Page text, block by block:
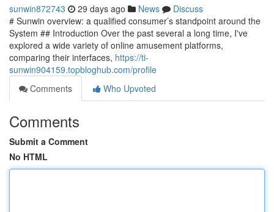
sunwin872743 29 days ago News
Discuss
# Sunwin overview: a qualified consumer’s standpoint around the
System ## Introduction Over the past several a long time, I've
explored a wide variety of online amusement platforms,
comparing their interfaces, https://ti-
sunwin904159.topbloghub.com/profile
Comments
Who Upvoted
Comments
Submit a Comment
No HTML